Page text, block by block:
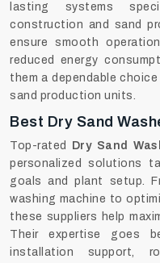
lasting systems
construction and sand
ensure smooth
reduced energy
them a dependable
sand production units.
Best Dry Sand
Top-rated Dry Sand
personalized solutions
goals and plant setup.
washing machine to
these suppliers help
Their expertise goes
installation support,